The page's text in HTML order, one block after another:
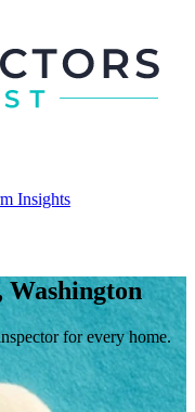
Insights
Washington
for every home.